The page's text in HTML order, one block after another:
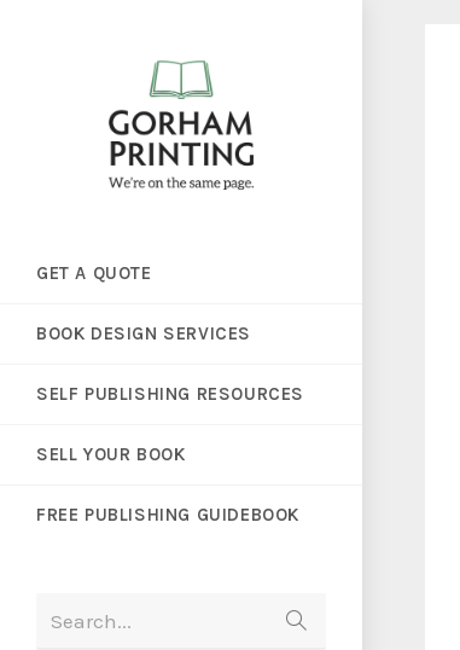
GET A QUOTE
BOOK DESIGN SERVICES
SELF PUBLISHING RESOURCES
SELL YOUR BOOK
FREE PUBLISHING GUIDEBOOK
Search...